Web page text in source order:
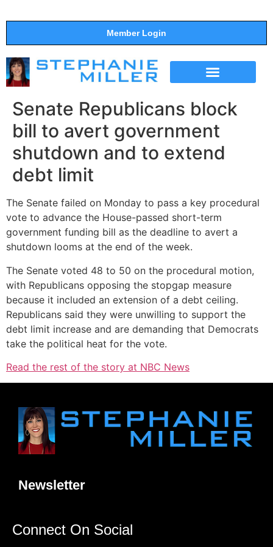
Member Login
Senate Republicans block
bill to avert government
shutdown and to extend
debt limit
The Senate failed on Monday to pass a key procedural
vote to advance the House-passed short-term
government funding bill as the deadline to avert a
shutdown looms at the end of the week.
The Senate voted 48 to 50 on the procedural motion,
with Republicans opposing the stopgap measure
because it included an extension of a debt ceiling.
Republicans said they were unwilling to support the
debt limit increase and are demanding that Democrats
take the political heat for the vote.
Read the rest of the story at NBC News
Newsletter
Connect On Social